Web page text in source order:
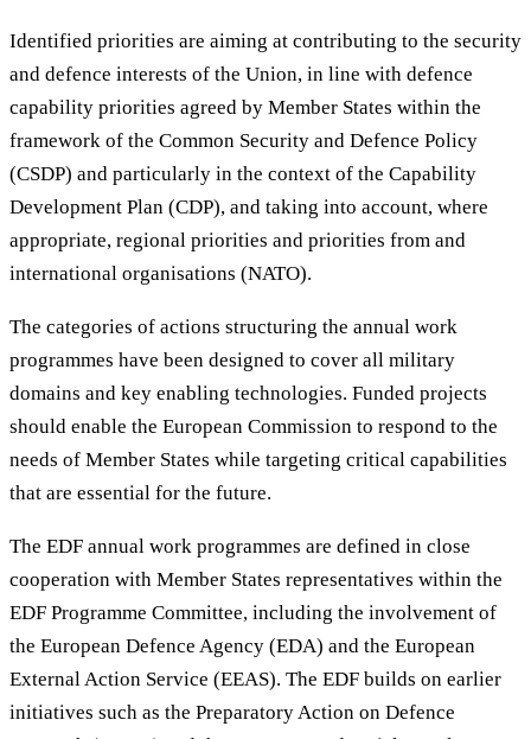
Identified priorities are aiming at contributing to the security
and defence interests of the Union, in line with defence
capability priorities agreed by Member States within the
framework of the Common Security and Defence Policy
(CSDP) and particularly in the context of the Capability
Development Plan (CDP), and taking into account, where
appropriate, regional priorities and priorities from and
international organisations (NATO).
The categories of actions structuring the annual work
programmes have been designed to cover all military
domains and key enabling technologies. Funded projects
should enable the European Commission to respond to the
needs of Member States while targeting critical capabilities
that are essential for the future.
The EDF annual work programmes are defined in close
cooperation with Member States representatives within the
EDF Programme Committee, including the involvement of
the European Defence Agency (EDA) and the European
External Action Service (EEAS). The EDF builds on earlier
initiatives such as the Preparatory Action on Defence